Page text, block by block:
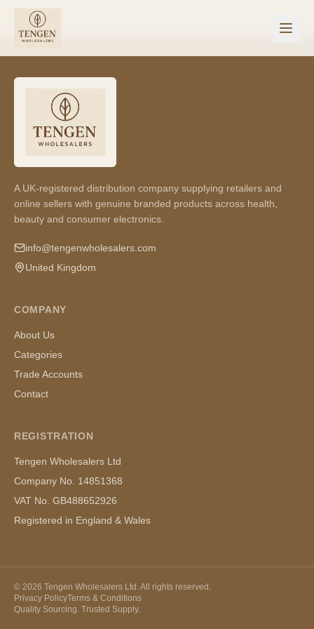
A UK-registered distribution company supplying retailers and
online sellers with genuine branded products across health,
beauty and consumer electronics.
info@tengenwholesalers.com
United Kingdom
COMPANY
About Us
Categories
Trade Accounts
Contact
REGISTRATION
Tengen Wholesalers Ltd
Company No. 14851368
VAT No. GB488652926
Registered in England & Wales
© 2026 Tengen Wholesalers Ltd. All rights reserved.
Privacy PolicyTerms & Conditions
Quality Sourcing. Trusted Supply.